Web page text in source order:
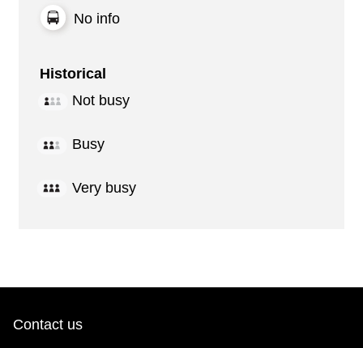
No info
Historical
Not busy
Busy
Very busy
Contact us